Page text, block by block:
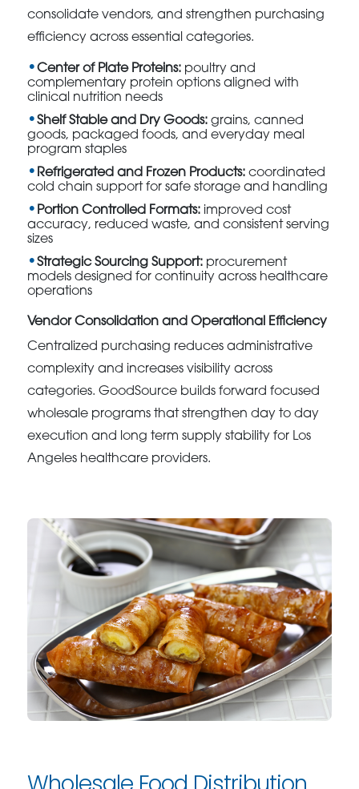
consolidate vendors, and strengthen purchasing
efficiency across essential categories.
Center of Plate Proteins: poultry and
complementary protein options aligned with
clinical nutrition needs
Shelf Stable and Dry Goods: grains, canned
goods, packaged foods, and everyday meal
program staples
Refrigerated and Frozen Products: coordinated
cold chain support for safe storage and handling
Portion Controlled Formats: improved cost
accuracy, reduced waste, and consistent serving
sizes
Strategic Sourcing Support: procurement
models designed for continuity across healthcare
operations
Vendor Consolidation and Operational Efficiency
Centralized purchasing reduces administrative
complexity and increases visibility across
categories. GoodSource builds forward focused
wholesale programs that strengthen day to day
execution and long term supply stability for Los
Angeles healthcare providers.